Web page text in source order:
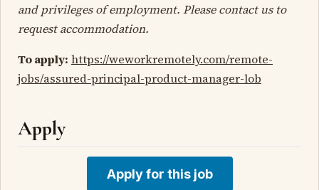
and privileges of employment. Please contact us to
request accommodation.
To apply: https://weworkremotely.com/remote-
jobs/assured-principal-product-manager-lob
Apply
Apply for this job